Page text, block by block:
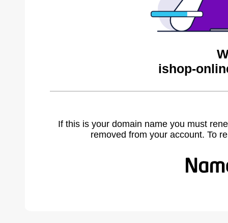
ishop-
If this is your domain name you must
removed from your account. To